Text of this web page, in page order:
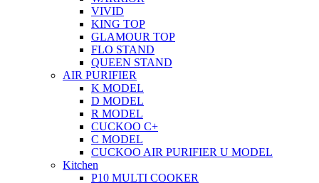
VIVID
KING TOP
GLAMOUR TOP
FLO STAND
QUEEN STAND
AIR PURIFIER
K MODEL
D MODEL
R MODEL
CUCKOO C+
C MODEL
CUCKOO AIR PURIFIER U MODEL
Kitchen
P10 MULTI COOKER